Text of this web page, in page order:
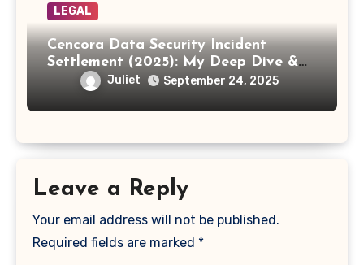
LEGAL
Cencora Data Security Incident
Settlement (2025): My Deep Dive &
How to Claim Your Share
Juliet September 24, 2025
Leave a Reply
Your email address will not be published.
Required fields are marked *